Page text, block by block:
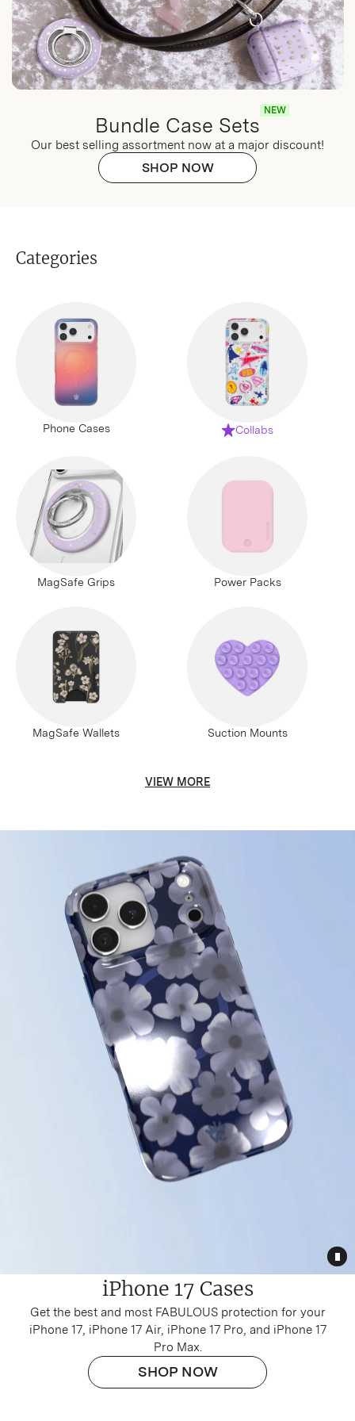
Bundle Case Sets
NEW
Our best selling assortment now at a major discount!
SHOP NOW
Categories
Phone Cases Collabs
MagSafe Grips Power Packs
MagSafe Wallets Suction Mounts
VIEW MORE
iPhone 17 Cases
Get the best and most FABULOUS protection for your
iPhone 17, iPhone 17 Air, iPhone 17 Pro, and iPhone 17
Pro Max.
SHOP NOW